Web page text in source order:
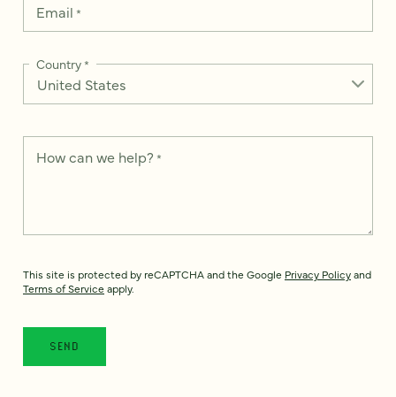
Email *
Country*
How can we help? *
This site is protected by reCAPTCHA and the Google Privacy Policyand
Terms of Service apply.